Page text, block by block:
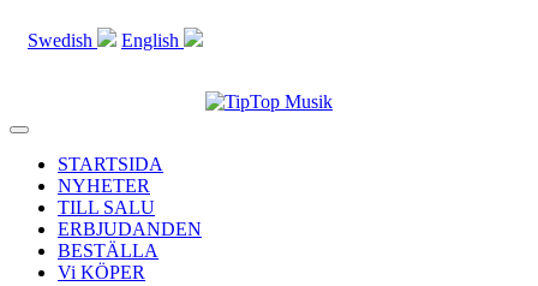
Swedish English
Toggle
navigationSTARTSIDA
NYHETER
TILL SALU
ERBJUDANDEN
BESTÄLLA
Vi KÖPER